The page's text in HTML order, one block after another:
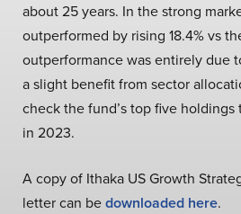
about 25 years. In the strong
outperformed by rising 18.4% vs
outperformance was entirely due
a slight benefit from sector
check the fund’s top five
in 2023.
A copy of Ithaka US Growth
letter can bedownloaded here.